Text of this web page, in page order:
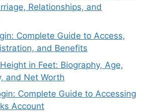
Relationships, and
Complete Guide to Access,
and Benefits
in Feet: Biography, Age,
and Net Worth
Complete Guide to Accessing
Account